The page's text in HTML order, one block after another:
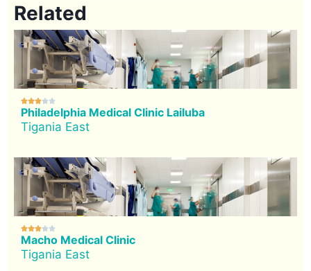
Related

Philadelphia Medical Clinic Lailuba
Tigania East

Macho Medical Clinic
Tigania East